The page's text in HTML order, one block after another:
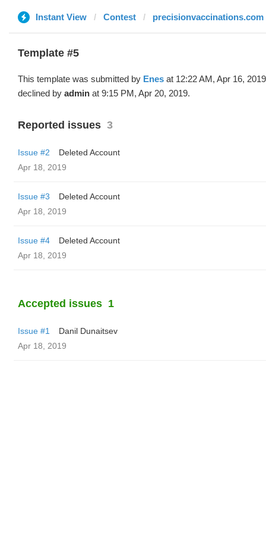
Instant View Contest precisionvaccinations.com
Template #5
This template was submitted by Enes at 12:22 AM, Apr 16,
declined by admin at 9:15 PM, Apr 20, 2019.
Reported issues 3
Issue #2
Deleted Account
Apr 18, 2019
Issue #3
Deleted Account
Apr 18, 2019
Issue #4
Deleted Account
Apr 18, 2019
Accepted issues 1
Issue #1
Danil Dunaitsev
Apr 18, 2019